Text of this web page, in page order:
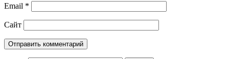
Email *
Сайт